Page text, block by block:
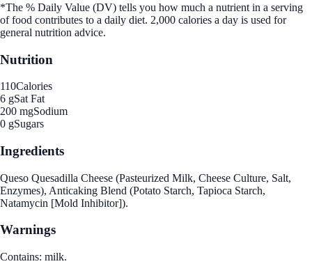
*The % Daily Value (DV) tells you how much a nutrient in a serving
of food contributes to a daily diet. 2,000 calories a day is used for
general nutrition advice.
Nutrition
110Calories
6 gSat Fat
200 mgSodium
0 gSugars
Ingredients
Queso Quesadilla Cheese (Pasteurized Milk, Cheese Culture, Salt,
Enzymes), Anticaking Blend (Potato Starch, Tapioca Starch,
Natamycin [Mold Inhibitor]).
Warnings
Contains: milk.